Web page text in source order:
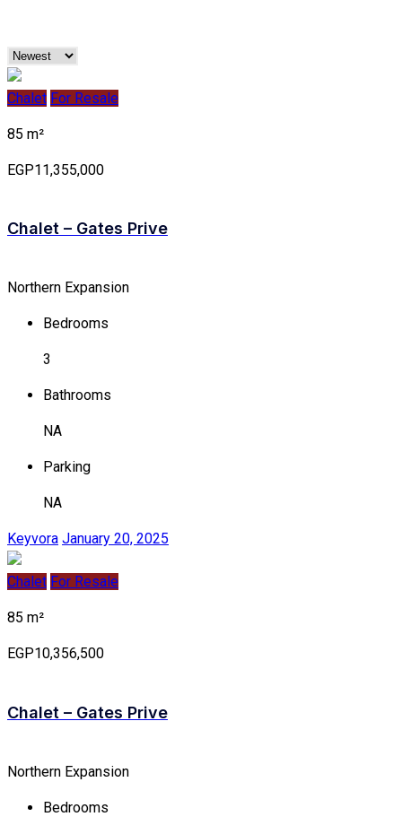
Chalet For Resale
85 m²
EGP11,355,000
Chalet – Gates Prive
Northern Expansion
Bedrooms
3
Bathrooms
NA
Parking
NA
Keyvora January 20, 2025
Chalet For Resale
85 m²
EGP10,356,500
Chalet – Gates Prive
Northern Expansion
Bedrooms